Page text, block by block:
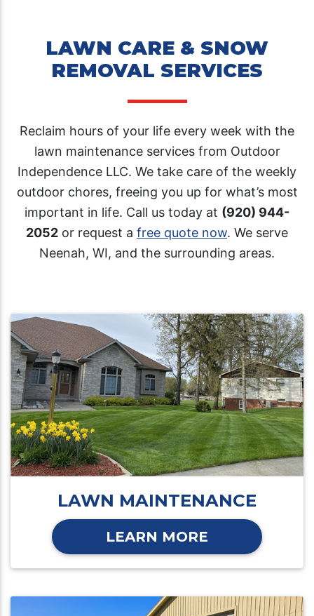
LAWN CARE & SNOW
REMOVAL SERVICES
Reclaim hours of your life every week with the
lawn maintenance services from Outdoor
Independence LLC. We take care of the weekly
outdoor chores, freeing you up for what’s most
important in life. Call us today at (920) 944-
2052 or request a free quote now. We serve
Neenah, WI, and the surrounding areas.
LAWN MAINTENANCE
LEARN MORE